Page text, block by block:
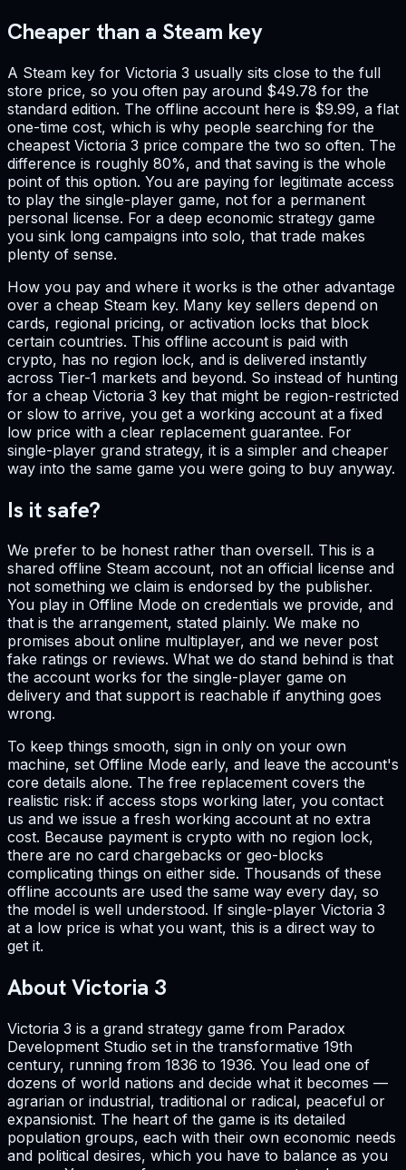
Cheaper than a Steam key
A Steam key for Victoria 3 usually sits close to the full
store price, so you often pay around $49.78 for the
standard edition. The offline account here is $9.99, a flat
one-time cost, which is why people searching for the
cheapest Victoria 3 price compare the two so often. The
difference is roughly 80%, and that saving is the whole
point of this option. You are paying for legitimate access
to play the single-player game, not for a permanent
personal license. For a deep economic strategy game
you sink long campaigns into solo, that trade makes
plenty of sense.
How you pay and where it works is the other advantage
over a cheap Steam key. Many key sellers depend on
cards, regional pricing, or activation locks that block
certain countries. This offline account is paid with
crypto, has no region lock, and is delivered instantly
across Tier-1 markets and beyond. So instead of hunting
for a cheap Victoria 3 key that might be region-restricted
or slow to arrive, you get a working account at a fixed
low price with a clear replacement guarantee. For
single-player grand strategy, it is a simpler and cheaper
way into the same game you were going to buy anyway.
Is it safe?
We prefer to be honest rather than oversell. This is a
shared offline Steam account, not an official license and
not something we claim is endorsed by the publisher.
You play in Offline Mode on credentials we provide, and
that is the arrangement, stated plainly. We make no
promises about online multiplayer, and we never post
fake ratings or reviews. What we do stand behind is that
the account works for the single-player game on
delivery and that support is reachable if anything goes
wrong.
To keep things smooth, sign in only on your own
machine, set Offline Mode early, and leave the account's
core details alone. The free replacement covers the
realistic risk: if access stops working later, you contact
us and we issue a fresh working account at no extra
cost. Because payment is crypto with no region lock,
there are no card chargebacks or geo-blocks
complicating things on either side. Thousands of these
offline accounts are used the same way every day, so
the model is well understood. If single-player Victoria 3
at a low price is what you want, this is a direct way to
get it.
About Victoria 3
Victoria 3 is a grand strategy game from Paradox
Development Studio set in the transformative 19th
century, running from 1836 to 1936. You lead one of
dozens of world nations and decide what it becomes —
agrarian or industrial, traditional or radical, peaceful or
expansionist. The heart of the game is its detailed
population groups, each with their own economic needs
and political desires, which you have to balance as you